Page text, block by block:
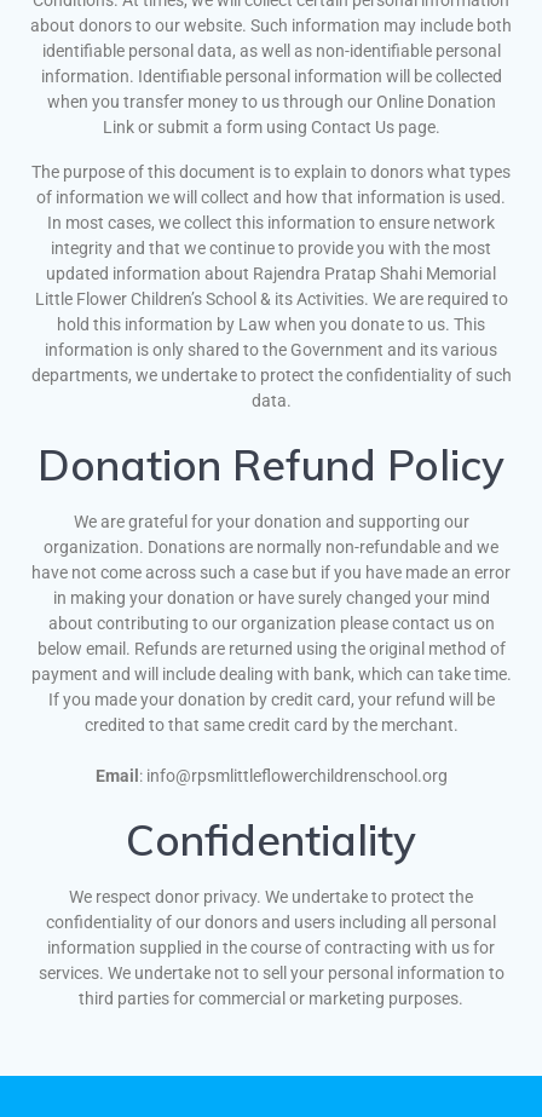
about donors to our website. Such information may include both
identifiable personal data, as well as non-identifiable personal
information. Identifiable personal information will be collected
when you transfer money to us through our Online Donation
Link or submit a form using Contact Us page.
The purpose of this document is to explain to donors what types
of information we will collect and how that information is used.
In most cases, we collect this information to ensure network
integrity and that we continue to provide you with the most
updated information about Rajendra Pratap Shahi Memorial
Little Flower Children’s School & its Activities. We are required to
hold this information by Law when you donate to us. This
information is only shared to the Government and its various
departments, we undertake to protect the confidentiality of such
data.
Donation Refund Policy
We are grateful for your donation and supporting our
organization. Donations are normally non-refundable and we
have not come across such a case but if you have made an error
in making your donation or have surely changed your mind
about contributing to our organization please contact us on
below email. Refunds are returned using the original method of
payment and will include dealing with bank, which can take time.
If you made your donation by credit card, your refund will be
credited to that same credit card by the merchant.
Email : info@rpsmlittleflowerchildrenschool.org
Confidentiality
We respect donor privacy. We undertake to protect the
confidentiality of our donors and users including all personal
information supplied in the course of contracting with us for
services. We undertake not to sell your personal information to
third parties for commercial or marketing purposes.